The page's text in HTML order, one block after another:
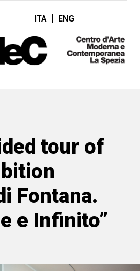
ITA ENG
tour of
Fontana.
e Infinito”